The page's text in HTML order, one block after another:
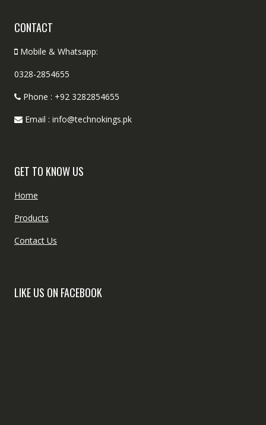
CONTACT
Mobile & Whatsapp:
0328-2854655
Phone : +92 3282854655
Email : info@technokings.pk
GET TO KNOW US
Home
Products
Contact Us
LIKE US ON FACEBOOK